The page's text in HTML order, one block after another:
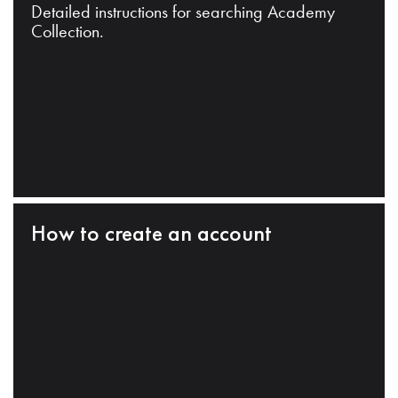
Detailed instructions for searching Academy
Collection.
How to create an account